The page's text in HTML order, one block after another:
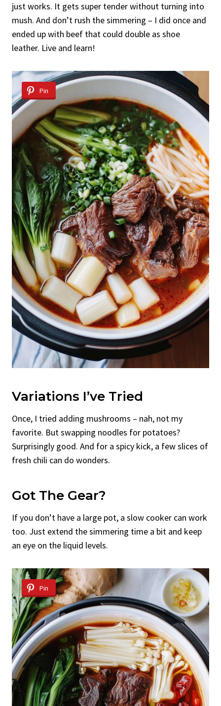
just works. It gets super tender without turning into
mush. And don’t rush the simmering – I did once and
ended up with beef that could double as shoe
leather. Live and learn!
Pin
Variations I’ve Tried
Once, I tried adding mushrooms – nah, not my
favorite. But swapping noodles for potatoes?
Surprisingly good. And for a spicy kick, a few slices of
fresh chili can do wonders.
Got The Gear?
If you don’t have a large pot, a slow cooker can work
too. Just extend the simmering time a bit and keep
an eye on the liquid levels.
Pin